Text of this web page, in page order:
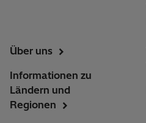
Über uns
Informationen zu
Ländern und
Regionen